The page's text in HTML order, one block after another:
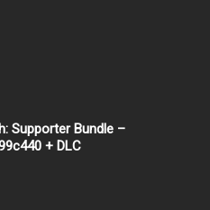
Supporter Bundle –
+ DLC